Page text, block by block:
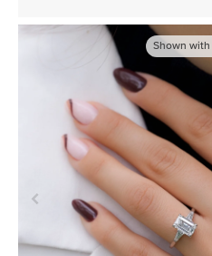
Shown with